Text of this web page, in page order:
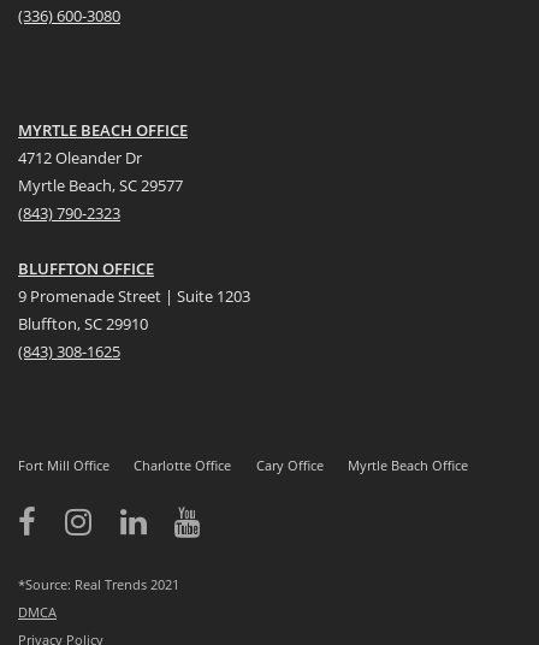
(336) 600-3080
MYRTLE BEACH OFFICE
4712 Oleander Dr
Myrtle Beach, SC 29577
(843) 790-2323
BLUFFTON OFFICE
9 Promenade Street | Suite 1203
Bluffton, SC 29910
(843)308-1625
Fort Mill Office Charlotte Office Cary Office Myrtle Beach Office
*Source: Real Trends 2021
DMCA
Privacy Policy